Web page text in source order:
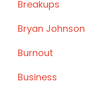
Breakups
Bryan Johnson
Burnout
Business